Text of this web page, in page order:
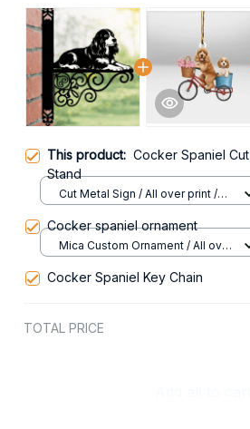
This product: Cocker Spaniel Cut
Stand
Cut Metal Sign / All over print /
Cocker spaniel ornament
Mica Custom Ornament / All over
Cocker Spaniel Key Chain
TOTAL PRICE